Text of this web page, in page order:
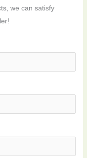
we can satisfy